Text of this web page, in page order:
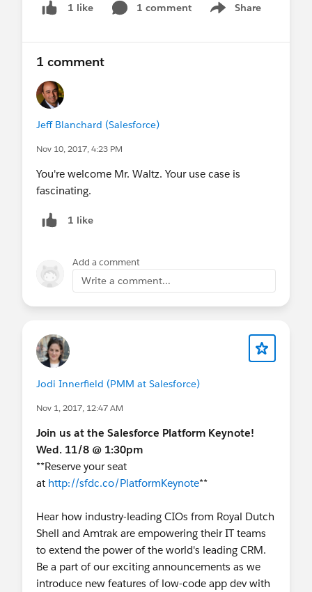
1 like 1 comment Share
Show menu
1 comment
Jeff Blanchard (Salesforce)
Nov 10, 2017, 4:23 PM
You're welcome Mr. Waltz. Your use case is
fascinating.
1 like
Add a comment
Write a comment...
Jodi Innerfield (PMM at Salesforce)
Nov 1, 2017, 12:47 AM
Join us at the Salesforce Platform Keynote!
Wed. 11/8 @ 1:30pm
**Reserve your seat
at http://sfdc.co/PlatformKeynote**
Hear how industry-leading CIOs from Royal Dutch
Shell and Amtrak are empowering their IT teams
to extend the power of the world's leading CRM.
Be a part of our exciting announcements as we
introduce new features of low-code app dev with